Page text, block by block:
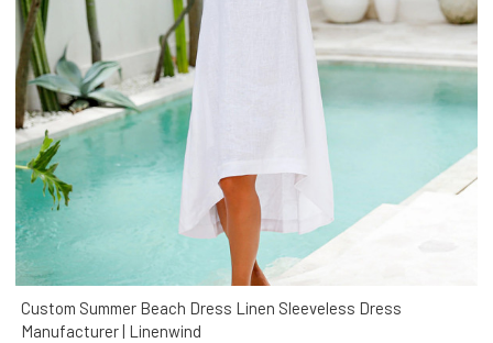
Custom Summer Beach Dress Linen Sleeveless Dress
Manufacturer | Linenwind